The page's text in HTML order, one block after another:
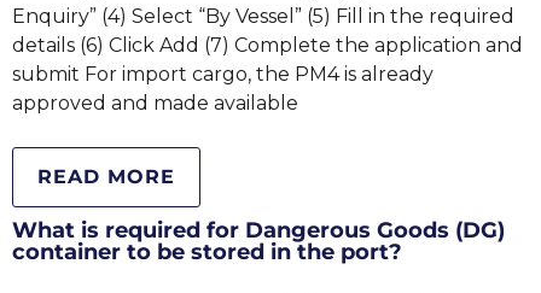
Enquiry” (4) Select “By Vessel” (5) Fill in the required
details (6) Click Add (7) Complete the application and
submit For import cargo, the PM4 is already
approved and made available
READ MORE
What is required for Dangerous Goods (DG)
container to be stored in the port?